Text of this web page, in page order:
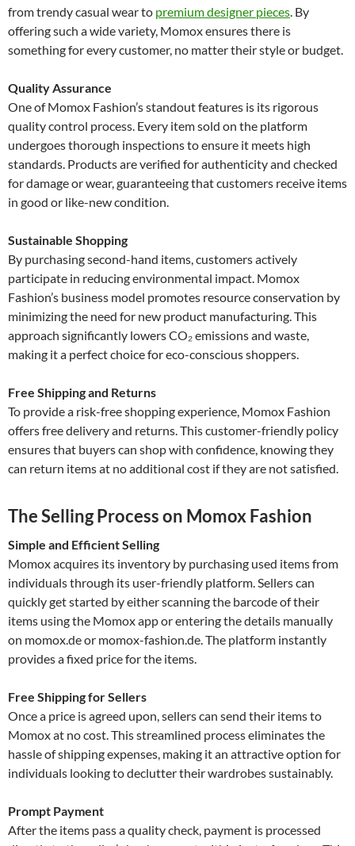
from trendy casual wear to premium designer pieces. By
offering such a wide variety, Momox ensures there is
something for every customer, no matter their style or budget.
Quality Assurance
One of Momox Fashion’s standout features is its rigorous
quality control process. Every item sold on the platform
undergoes thorough inspections to ensure it meets high
standards. Products are verified for authenticity and checked
for damage or wear, guaranteeing that customers receive items
in good or like-new condition.
Sustainable Shopping
By purchasing second-hand items, customers actively
participate in reducing environmental impact. Momox
Fashion’s business model promotes resource conservation by
minimizing the need for new product manufacturing. This
approach significantly lowers CO₂ emissions and waste,
making it a perfect choice for eco-conscious shoppers.
Free Shipping and Returns
To provide a risk-free shopping experience, Momox Fashion
offers free delivery and returns. This customer-friendly policy
ensures that buyers can shop with confidence, knowing they
can return items at no additional cost if they are not satisfied.
The Selling Process on Momox Fashion
Simple and Efficient Selling
Momox acquires its inventory by purchasing used items from
individuals through its user-friendly platform. Sellers can
quickly get started by either scanning the barcode of their
items using the Momox app or entering the details manually
on momox.de or momox-fashion.de. The platform instantly
provides a fixed price for the items.
Free Shipping for Sellers
Once a price is agreed upon, sellers can send their items to
Momox at no cost. This streamlined process eliminates the
hassle of shipping expenses, making it an attractive option for
individuals looking to declutter their wardrobes sustainably.
Prompt Payment
After the items pass a quality check, payment is processed